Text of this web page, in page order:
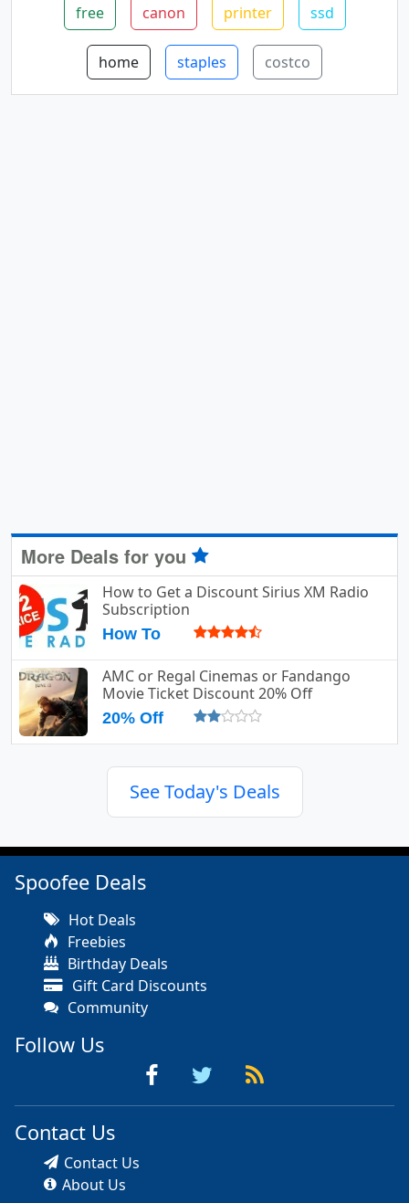
free canon printer ssd
home staples costco
More Deals for you
How to Get a Discount Sirius XM Radio
Subscription
How To
AMC or Regal Cinemas or Fandango
Movie Ticket Discount 20% Off
20% Off
See Today's Deals
Spoofee Deals
Hot Deals
Freebies
Birthday Deals
Gift Card Discounts
Community
Follow Us
Contact Us
Contact Us
About Us